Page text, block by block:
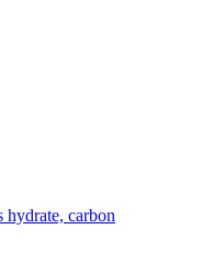
hydrate, carbon